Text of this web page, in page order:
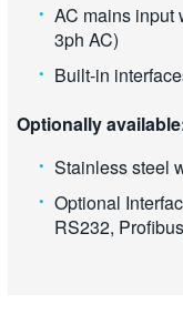
AC mains input
3ph AC)
Built-in
Optionally
Stainless steel
Optional
RS232,